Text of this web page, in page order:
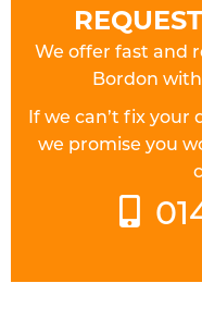
We offer fast and
Bordon
If we can’t fix
we promise you